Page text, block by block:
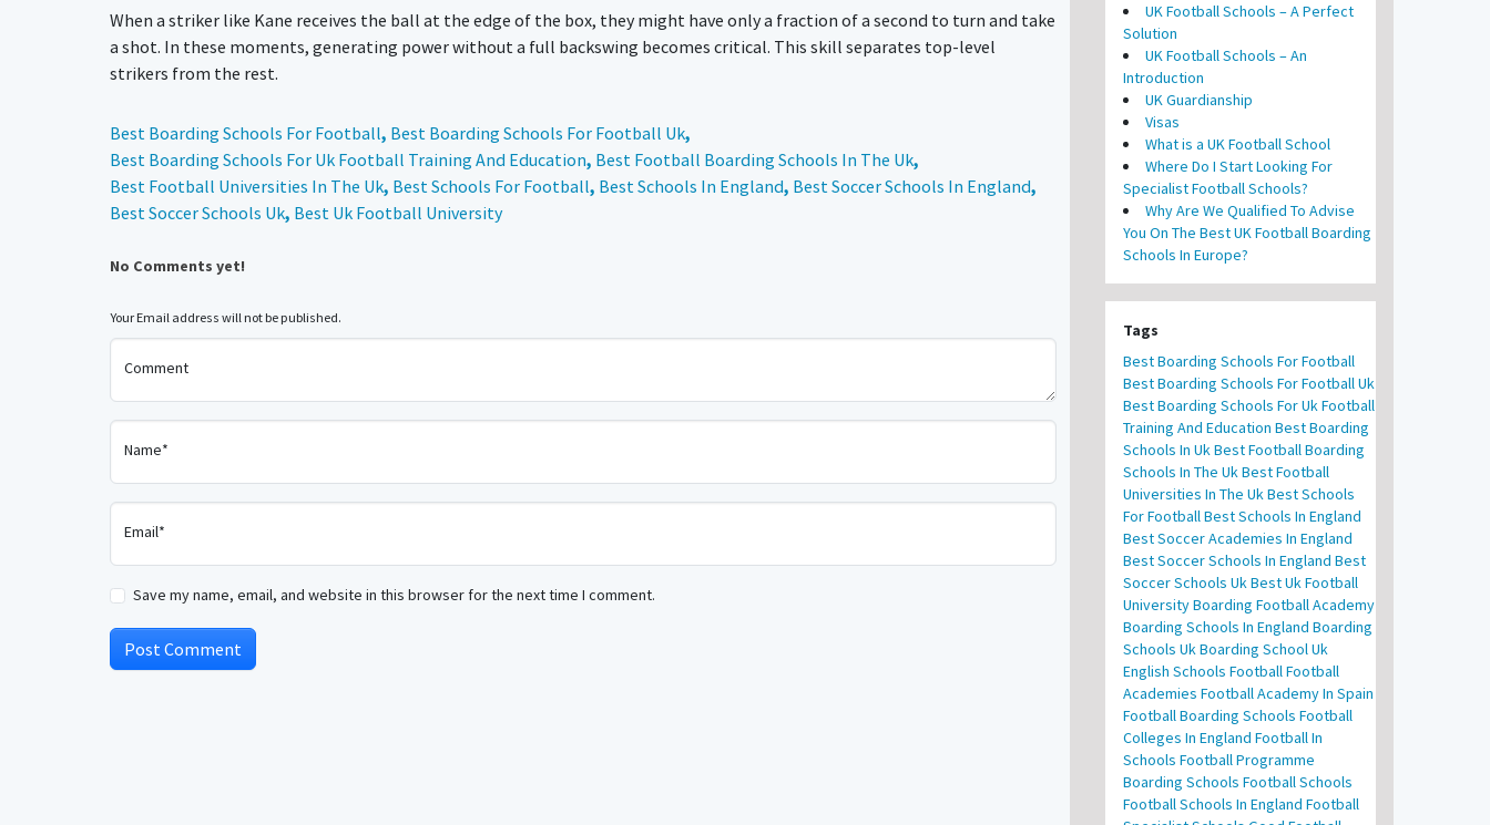
When a striker like Kane receives the ball at the edge of the box, they might have only a fraction of a second to turn and take
a shot. In these moments, generating power without a full backswing becomes critical. This skill separates top-level
strikers from the rest.
Best Boarding Schools For Football, Best Boarding Schools For Football Uk,
Best Boarding Schools For Uk Football Training And Education, Best Football Boarding Schools In The Uk,
Best Football Universities In The Uk, Best Schools For Football, Best Schools In England, Best Soccer Schools In England,
Best Soccer Schools Uk, Best Uk Football University
No Comments yet!
Your Email address will not be published.
Comment
Name*
Email*
Save my name, email, and website in this browser for the next time I comment.
UK Football Schools – A Perfect
Solution
UK Football Schools – An
Introduction
UK Guardianship
Visas
What is a UK Football School
Where Do I Start Looking For
Specialist Football Schools?
Why Are We Qualified To Advise
You On The Best UK Football Boarding
Schools In Europe?
Tags
Best Boarding Schools For Football
Best Boarding Schools For Football Uk
Best Boarding Schools For Uk Football
Training And Education Best Boarding
Schools In UkBest Football Boarding
Schools In The UkBest Football
Universities In The UkBest Schools
For FootballBest Schools In England
Best Soccer Academies In England
Best Soccer Schools In England Best
Soccer Schools UkBest Uk Football
UniversityBoarding Football Academy
Boarding Schools In England Boarding
Schools UkBoarding School Uk
English Schools FootballFootball
Academies Football Academy In Spain
Football Boarding Schools Football
Colleges In England Football In
Schools Football Programme
Boarding Schools Football Schools
Football Schools In England Football